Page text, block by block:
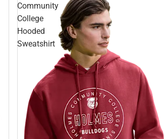
Community
College
Hooded
Sweatshirt